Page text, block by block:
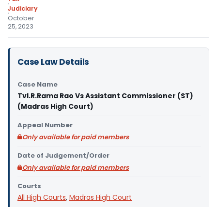
Judiciary
October
25, 2023
Case Law Details
Case Name
Tvl.R.Rama Rao Vs Assistant Commissioner (ST)
(Madras High Court)
Appeal Number
Only available for paid members
Date of Judgement/Order
Only available for paid members
Courts
All High Courts, Madras High Court